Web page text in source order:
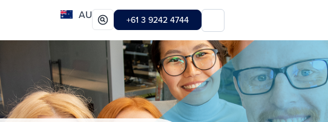
AU +61 3 9242 4744